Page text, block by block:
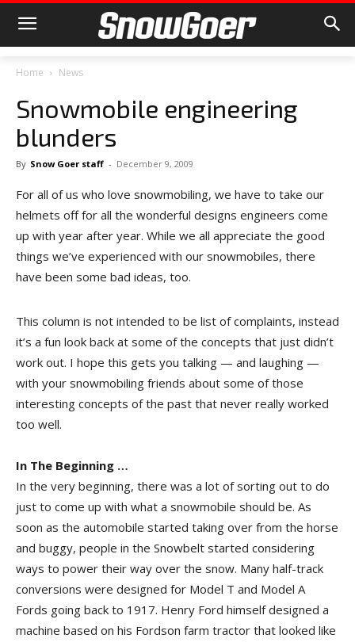
Home News
Snowmobile engineering
blunders
By Snow Goer staff - December 9, 2009
For all of us who love snowmobiling, we have to take our
helmets off for all the wonderful designs engineers come
up with year after year. While we all appreciate the good
things we’ve experienced with our snowmobiles, there
have been some bad ideas, too.
This column is not intended to be list of complaints, instead
it’s a fun look back at some of the concepts that just didn’t
work out. I hope this gets you talking — and laughing —
with your snowmobiling friends about some of those
interesting concepts of the past that never really worked
too well.
In The Beginning …
In the very beginning, there was a lot of sorting out to do
just to come up with what a snowmobile should be. As
soon as the automobile started taking over from the horse
and buggy, people in the Snowbelt started considering
ways to power their way over the snow. Many half-track
conversions were designed for Model T and Model A
Fords going back to 1917. Henry Ford himself designed a
machine based on his Fordson farm tractor that looked like